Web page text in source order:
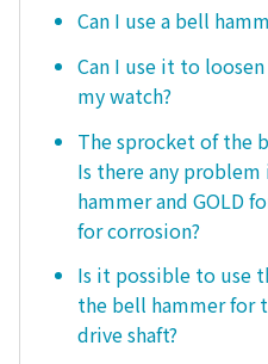
Can I use a bell
Can I use it to
my watch?
The sprocket of the
Is there any problem
hammer and GOLD
for corrosion?
Is it possible to use
the bell hammer for
drive shaft?